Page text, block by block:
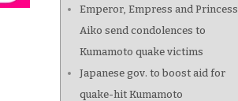
Emperor, Empress and Princess
Aiko send condolences to
Kumamoto quake victims
Japanese gov. to boost aid for
quake-hit Kumamoto